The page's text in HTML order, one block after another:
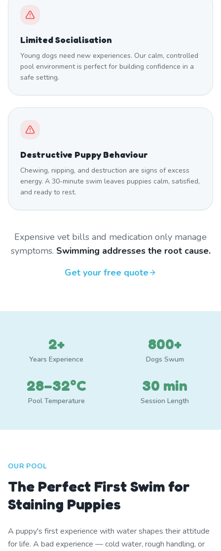
Limited Socialisation
Young dogs need new experiences. Our calm, controlled
pool environment is perfect for building confidence in a
safe setting.
Destructive Puppy Behaviour
Chewing, nipping, and destruction are signs of excess
energy. A 30-minute swim leaves puppies calm, satisfied,
and ready to rest.
Expensive vet bills and medication only manage
symptoms. Swimming addresses the root cause.
Get your free quote
2+
Years Experience
800+
Dogs Swum
28–32°C
Pool Temperature
30 min
Session Length
OUR POOL
The Perfect First Swim for
Staining Puppies
A puppy's first experience with water shapes their attitude
for life. A bad experience — cold water, rough handling, or